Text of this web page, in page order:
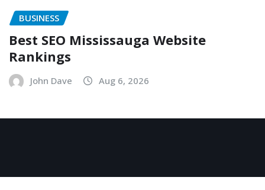
BUSINESS
Best SEO Mississauga Website
Rankings
John Dave Aug 6, 2026